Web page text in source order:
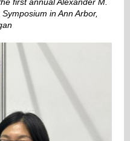
in Ann Arbor,